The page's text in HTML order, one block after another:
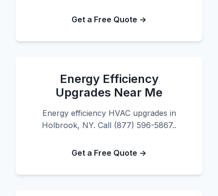
Get a Free Quote →
Energy Efficiency
Upgrades Near Me
Energy efficiency HVAC upgrades in
Holbrook, NY. Call (877) 596-5867..
Get a Free Quote →